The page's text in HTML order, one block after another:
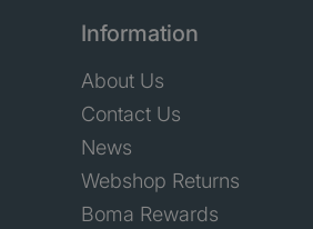
Information
About Us
Contact Us
News
Webshop Returns
Boma Rewards